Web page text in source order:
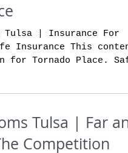
Tulsa | Insurance For
Insurance This
for Tornado Place.
Tulsa | Far
Competition